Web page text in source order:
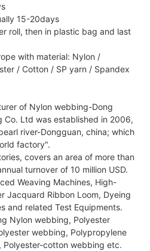
15-20days
roll, then in plastic bag and last
with material: Nylon /
/ Cotton / SP yarn / Spandex
of Nylon webbing-Dong
Co. Ltd was established in 2006,
river-Dongguan, china; which
factory".
covers an area of more than
turnover of 10 million USD.
Weaving Machines, High-
Jacquard Ribbon Loom, Dyeing
and related Test Equipments.
Nylon webbing, Polyester
webbing, Polypropylene
cotton webbing etc.